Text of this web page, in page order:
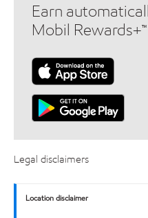
Earn
Mobil
Legal disclaimers
Location disclaimer